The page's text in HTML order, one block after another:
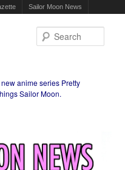
Sailor Moon News
anime series Pretty
Sailor Moon.